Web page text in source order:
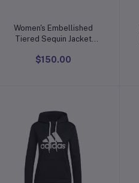
Add to cart
Women's Embellished
Tiered Sequin Jacket
$150.00